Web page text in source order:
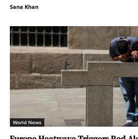
Sana Khan
World News